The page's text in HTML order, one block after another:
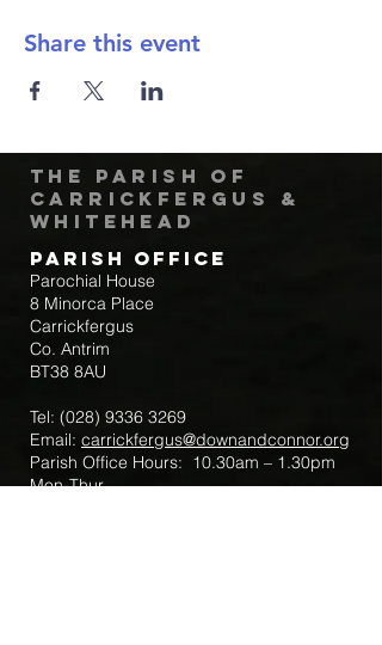
Share this event
The Parish of
Carrickfergus &
Whitehead
Parish Office
Parochial House
8 Minorca Place
Carrickfergus
Co. Antrim
BT38 8AU
Tel: (028) 9336 3269
Email: carrickfergus@downandconnor.org
Parish Office Hours: 10.30am – 1.30pm
Mon-Thur